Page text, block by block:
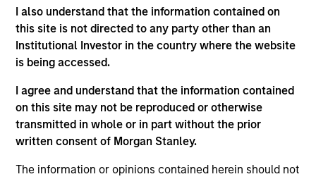
I also understand that the information contained on
this site is not directed to any party other than an
Institutional Investor in the country where the website
is being accessed.
I agree and understand that the information contained
on this site may not be reproduced or otherwise
transmitted in whole or in part without the prior
written consent of Morgan Stanley.
The information or opinions contained herein should not
Ideas and novel insights across
disciplines for sharper decision-
making.
The Wisdom of Crowds in Markets:
Crowd Behavior in Prediction,
Betting, and Stock Markets